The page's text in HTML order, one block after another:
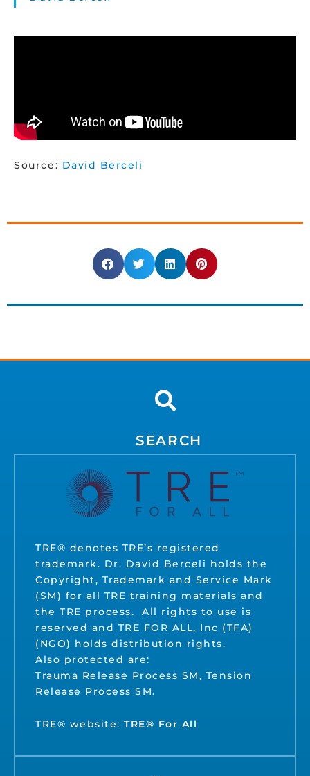
Source: David Berceli
SEARCH
TRE® denotes TRE’s registered
trademark. Dr. David Berceli holds the
Copyright, Trademark and Service Mark
(SM) for all TRE training materials and
the TRE process. All rights to use is
reserved and TRE FOR ALL, Inc (TFA)
(NGO) holds distribution rights.
Also protected are:
Trauma Release Process SM, Tension
Release Process SM.
TRE® website: TRE® For All